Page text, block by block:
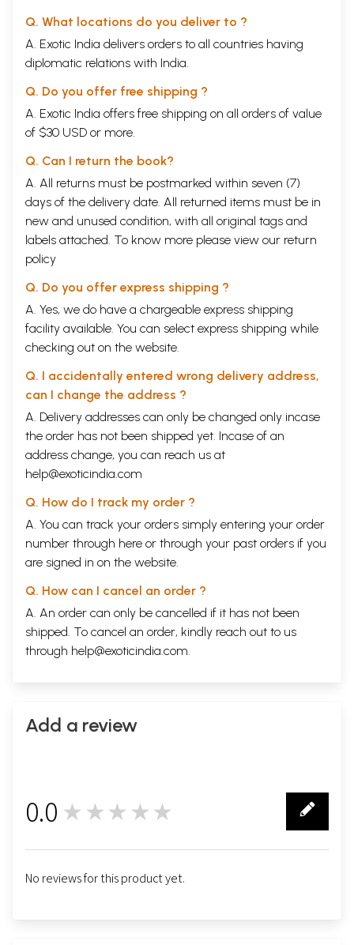
Q. What locations do you deliver to ?
A. Exotic India delivers orders to all countries having
diplomatic relations with India.
Q. Do you offer free shipping ?
A. Exotic India offers free shipping on all orders of value
of $30 USD or more.
Q. Can I return the book?
A. All returns must be postmarked within seven (7)
days of the delivery date. All returned items must be in
new and unused condition, with all original tags and
labels attached. To know more please view our return
policy
Q. Do you offer express shipping ?
A. Yes, we do have a chargeable express shipping
facility available. You can select express shipping while
checking out on the website.
Q. I accidentally entered wrong delivery address,
can I change the address ?
A. Delivery addresses can only be changed only incase
the order has not been shipped yet. Incase of an
address change, you can reach us at
help@exoticindia.com
Q. How do I track my order ?
A. You can track your orders simply entering your order
number through here or through your past orders if you
are signed in on the website.
Q. How can I cancel an order ?
A. An order can only be cancelled if it has not been
shipped. To cancel an order, kindly reach out to us
through help@exoticindia.com.
Add a review
0.0 ★★★★★
No reviews for this product yet.